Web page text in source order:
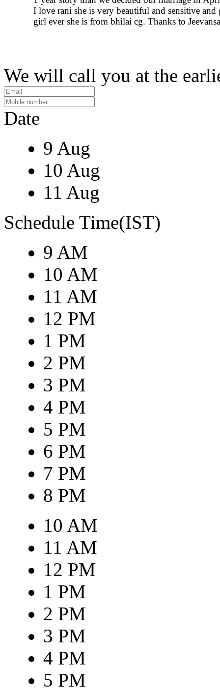
I love rani she is very beautiful and sensitive and
girl ever she is from bhilai cg. Thanks to
We will call you at the
Date
9 Aug
10 Aug
11 Aug
Schedule Time(IST)
9 AM
10 AM
11 AM
12 PM
1 PM
2 PM
3 PM
4 PM
5 PM
6 PM
7 PM
8 PM
10 AM
11 AM
12 PM
1 PM
2 PM
3 PM
4 PM
5 PM